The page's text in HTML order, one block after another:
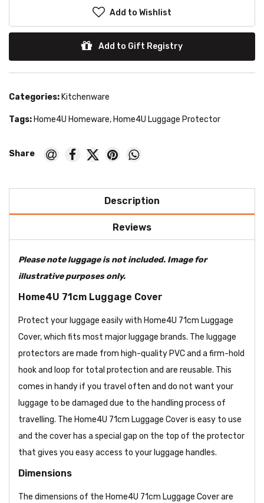
Add to Wishlist
Add to Gift Registry
Categories: Kitchenware
Tags: Home4U Homeware, Home4U Luggage Protector
Description
Reviews
Please note luggage is not included. Image for
illustrative purposes only.
Home4U 71cm Luggage Cover
Protect your luggage easily with Home4U 71cm Luggage
Cover, which fits most major luggage brands. The luggage
protectors are made from high-quality PVC and a firm-hold
hook and loop for total protection and are reusable. This
comes in handy if you travel often and do not want your
luggage to be damaged due to the handling process of
travelling. The Home4U 71cm Luggage Cover is easy to use
and the cover has a special gap on the top of the protector
that gives you easy access to your luggage handles.
Dimensions
The dimensions of the Home4U 71cm Luggage Cover are